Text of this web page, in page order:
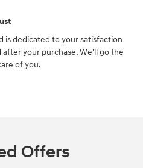
is dedicated to your satisfaction
after your purchase. We'll go the
of you.
Offers